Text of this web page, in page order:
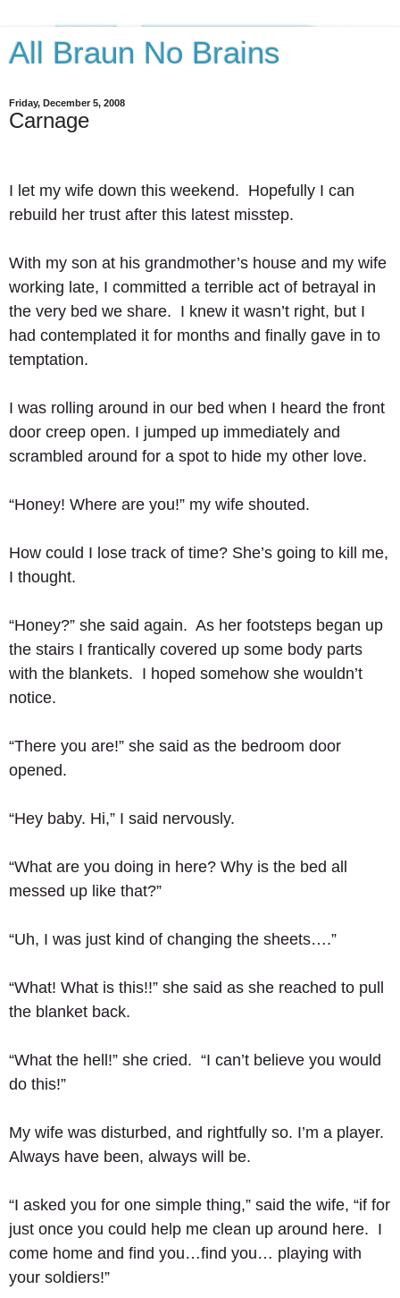
All Braun No Brains
Friday, December 5, 2008
Carnage
I let my wife down this weekend.  Hopefully I can
rebuild her trust after this latest misstep.
With my son at his grandmother’s house and my wife
working late, I committed a terrible act of betrayal in
the very bed we share.  I knew it wasn’t right, but I
had contemplated it for months and finally gave in to
temptation.
I was rolling around in our bed when I heard the front
door creep open. I jumped up immediately and
scrambled around for a spot to hide my other love.
“Honey! Where are you!” my wife shouted.
How could I lose track of time? She’s going to kill me,
I thought.
“Honey?” she said again.  As her footsteps began up
the stairs I frantically covered up some body parts
with the blankets.  I hoped somehow she wouldn’t
notice.
“There you are!” she said as the bedroom door
opened.
“Hey baby. Hi,” I said nervously.
“What are you doing in here? Why is the bed all
messed up like that?”
“Uh, I was just kind of changing the sheets….”
“What! What is this!!” she said as she reached to pull
the blanket back.
“What the hell!” she cried.  “I can’t believe you would
do this!”
My wife was disturbed, and rightfully so. I’m a player.
Always have been, always will be.
“I asked you for one simple thing,” said the wife, “if for
just once you could help me clean up around here.  I
come home and find you…find you… playing with
your soldiers!”